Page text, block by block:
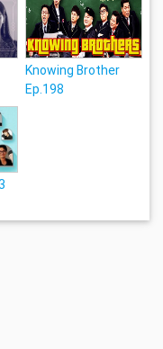
Knowing Brother
Ep.198